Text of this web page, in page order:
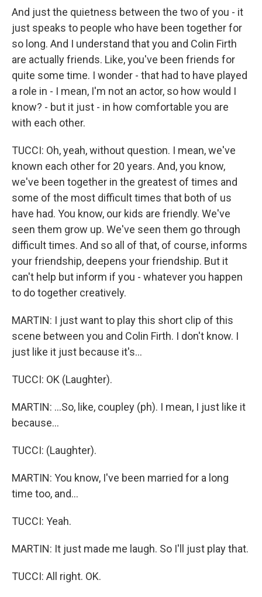
And just the quietness between the two of you - it
just speaks to people who have been together for
so long. And I understand that you and Colin Firth
are actually friends. Like, you've been friends for
quite some time. I wonder - that had to have played
a role in - I mean, I'm not an actor, so how would I
know? - but it just - in how comfortable you are
with each other.
TUCCI: Oh, yeah, without question. I mean, we've
known each other for 20 years. And, you know,
we've been together in the greatest of times and
some of the most difficult times that both of us
have had. You know, our kids are friendly. We've
seen them grow up. We've seen them go through
difficult times. And so all of that, of course, informs
your friendship, deepens your friendship. But it
can't help but inform if you - whatever you happen
to do together creatively.
MARTIN: I just want to play this short clip of this
scene between you and Colin Firth. I don't know. I
just like it just because it's...
TUCCI: OK (Laughter).
MARTIN: ...So, like, coupley (ph). I mean, I just like it
because...
TUCCI: (Laughter).
MARTIN: You know, I've been married for a long
time too, and...
TUCCI: Yeah.
MARTIN: It just made me laugh. So I'll just play that.
TUCCI: All right. OK.